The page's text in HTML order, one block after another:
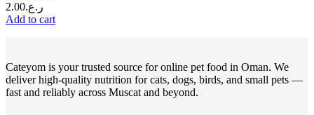
ر.ع.2.00
Add to cart
Cateyom is your trusted source for online pet food in Oman. We
deliver high-quality nutrition for cats, dogs, birds, and small pets —
fast and reliably across Muscat and beyond.